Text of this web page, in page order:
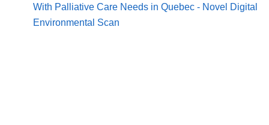
With Palliative Care Needs in Quebec - Novel Digital
Environmental Scan